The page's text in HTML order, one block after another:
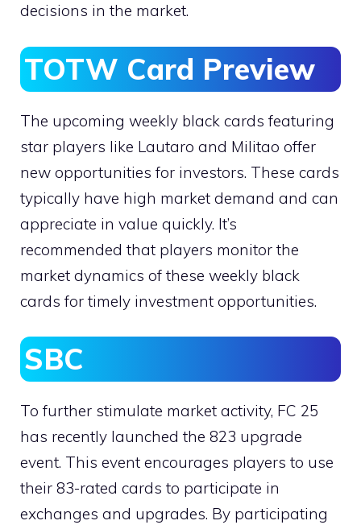
decisions in the market.
TOTW Card Preview
The upcoming weekly black cards featuring
star players like Lautaro and Militao offer
new opportunities for investors. These cards
typically have high market demand and can
appreciate in value quickly. It’s
recommended that players monitor the
market dynamics of these weekly black
cards for timely investment opportunities.
SBC
To further stimulate market activity, FC 25
has recently launched the 823 upgrade
event. This event encourages players to use
their 83-rated cards to participate in
exchanges and upgrades. By participating